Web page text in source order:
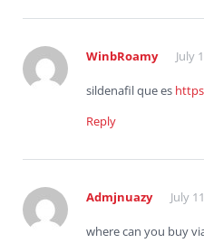
WinbRoamy July
sildenafil que es
Reply
Admjnuazy July
where can you buy